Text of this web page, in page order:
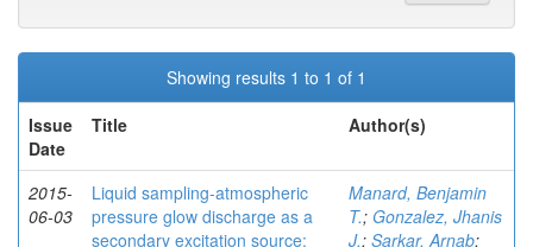
Showing results 1 to 1 of 1
Issue
Date
Title Author(s)
2015-
06-03
Liquid sampling-atmospheric
pressure glow discharge as a
secondary excitation source:
Manard, Benjamin
T.; Gonzalez, Jhanis
J.; Sarkar, Arnab;